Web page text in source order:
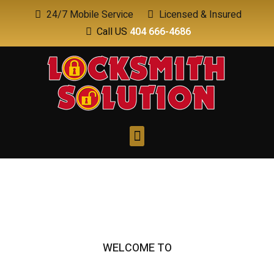
24/7 Mobile Service
Licensed & Insured
Call US 404 666-4686
WELCOME TO